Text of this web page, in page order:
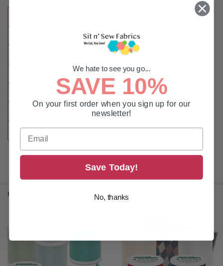
1,100 Yard Spool
Sewing
#50
1100 Yards
COLOR: Blue
RELATED PRODUCTS
Products
We hate to see you go...
SAVE 10%
On your first order when you sign up for our
newsletter!
Save Today!
No, thanks